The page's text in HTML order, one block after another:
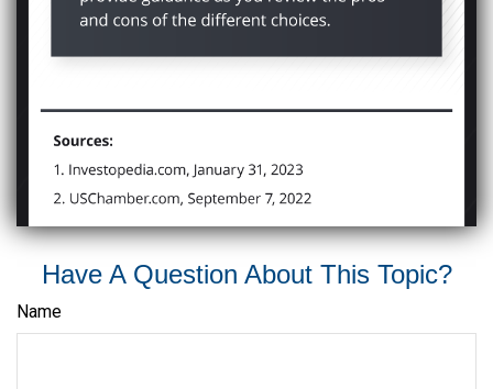
Have A Question About This Topic?
Name